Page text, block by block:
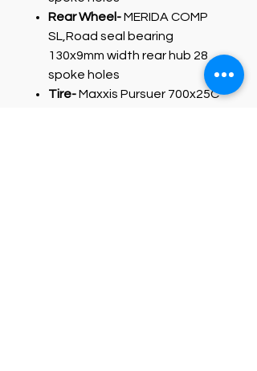
Rear Wheel-MERIDA COMP
SL,Road seal bearing
130x9mm width rear hub 28
spoke holes
Tire-Maxxis Pursuer 700x25C